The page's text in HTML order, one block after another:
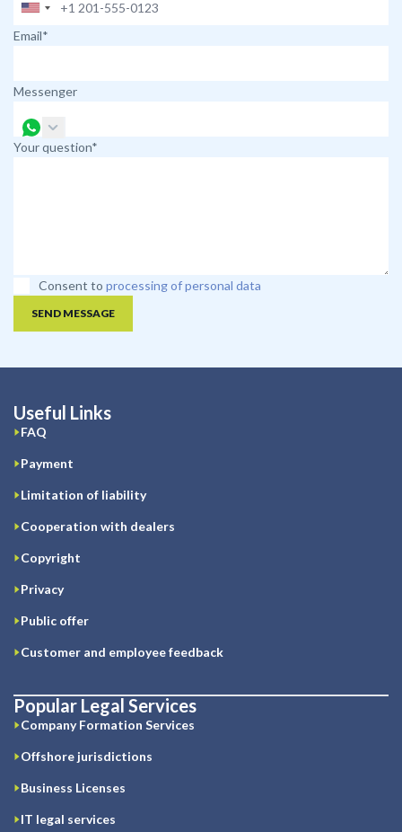
Email*
Messenger
Your question*
Consent to processing of personal data
SEND MESSAGE
Useful Links
FAQ
Payment
Limitation of liability
Cooperation with dealers
Copyright
Privacy
Public offer
Customer and employee feedback
Popular Legal Services
Company Formation Services
Offshore jurisdictions
Business Licenses
IT legal services